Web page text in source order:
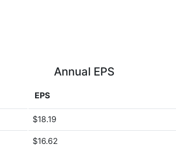
Annual EPS
EPS
$18.19
$16.62